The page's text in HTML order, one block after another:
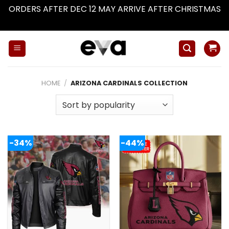
ORDERS AFTER DEC 12 MAY ARRIVE AFTER CHRISTMAS
HOME / ARIZONA CARDINALS COLLECTION
-34% -44%